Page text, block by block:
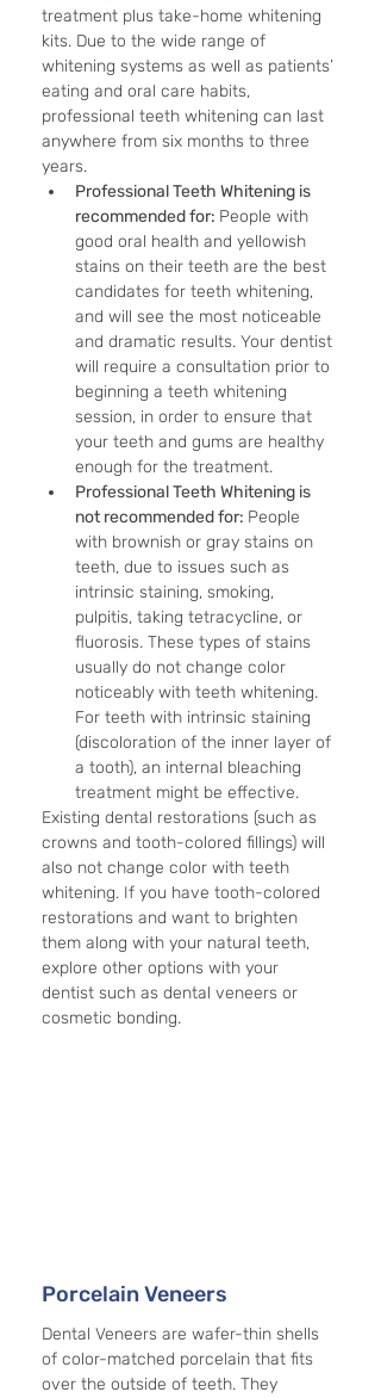
treatment plus take-home whitening
kits. Due to the wide range of
whitening systems as well as patients’
eating and oral care habits,
professional teeth whitening can last
anywhere from six months to three
years.
Professional Teeth Whitening is
recommended for: People with
good oral health and yellowish
stains on their teeth are the best
candidates for teeth whitening,
and will see the most noticeable
and dramatic results. Your dentist
will require a consultation prior to
beginning a teeth whitening
session, in order to ensure that
your teeth and gums are healthy
enough for the treatment.
Professional Teeth Whitening is
not recommended for: People
with brownish or gray stains on
teeth, due to issues such as
intrinsic staining, smoking,
pulpitis, taking tetracycline, or
fluorosis. These types of stains
usually do not change color
noticeably with teeth whitening.
For teeth with intrinsic staining
(discoloration of the inner layer of
a tooth), an internal bleaching
treatment might be effective.
Existing dental restorations (such as
crowns and tooth-colored fillings) will
also not change color with teeth
whitening. If you have tooth-colored
restorations and want to brighten
them along with your natural teeth,
explore other options with your
dentist such as dental veneers or
cosmetic bonding.
Porcelain Veneers
Dental Veneers are wafer-thin shells
of color-matched porcelain that fits
over the outside of teeth. They